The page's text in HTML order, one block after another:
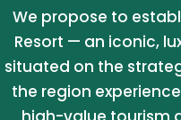
We propose to
Resort — an iconic,
situated on the
the region